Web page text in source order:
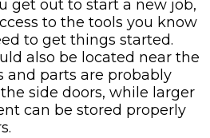
get out to start a new job,
to the tools you know
to get things started.
also be located near the
and parts are probably
side doors, while larger
can be stored properly